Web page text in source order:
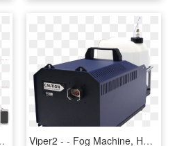
Download Viper2 - - Fog Machine, HD Png Download